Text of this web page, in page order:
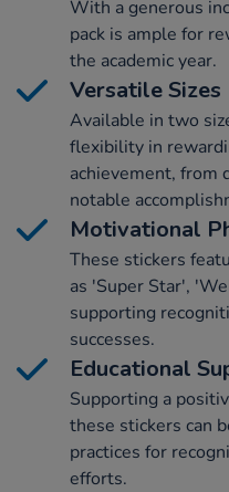
With a generous
pack is ample for
the academic year.
Versatile Sizes
Available in two
flexibility in
achievement, from
notable
Motivational
These stickers
as 'Super Star',
supporting
successes.
Educational
Supporting a
these stickers can
practices for
efforts.